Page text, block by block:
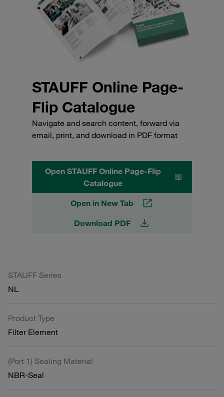
STAUFF Online Page-
Flip Catalogue
Navigate and search content, forward via
email, print, and download in PDF format
Open STAUFF Online Page-Flip
Catalogue
Open in New Tab
Download PDF
STAUFF Series
NL
Product Type
Filter Element
(Port 1) Sealing Material
NBR-Seal